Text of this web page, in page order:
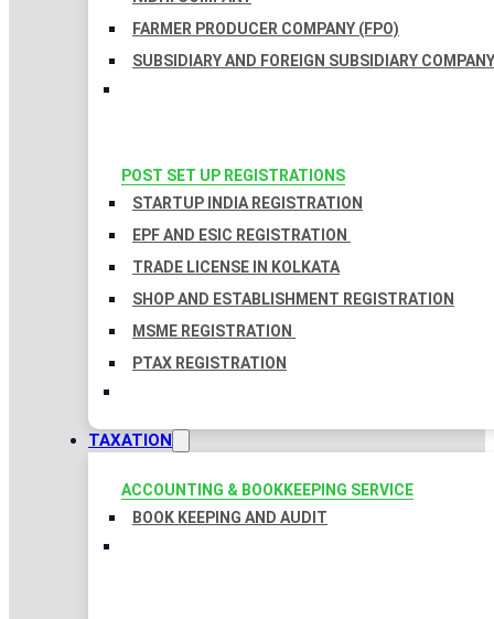
FARMER PRODUCER COMPANY (FPO)
SUBSIDIARY AND FOREIGN SUBSIDIARY COMPANY
POST SET UP REGISTRATIONS
STARTUP INDIA REGISTRATION
EPF AND ESIC REGISTRATION
TRADE LICENSE IN KOLKATA
SHOP AND ESTABLISHMENT REGISTRATION
MSME REGISTRATION
PTAX REGISTRATION
TAXATION
ACCOUNTING & BOOKKEEPING SERVICE
BOOK KEEPING AND AUDIT